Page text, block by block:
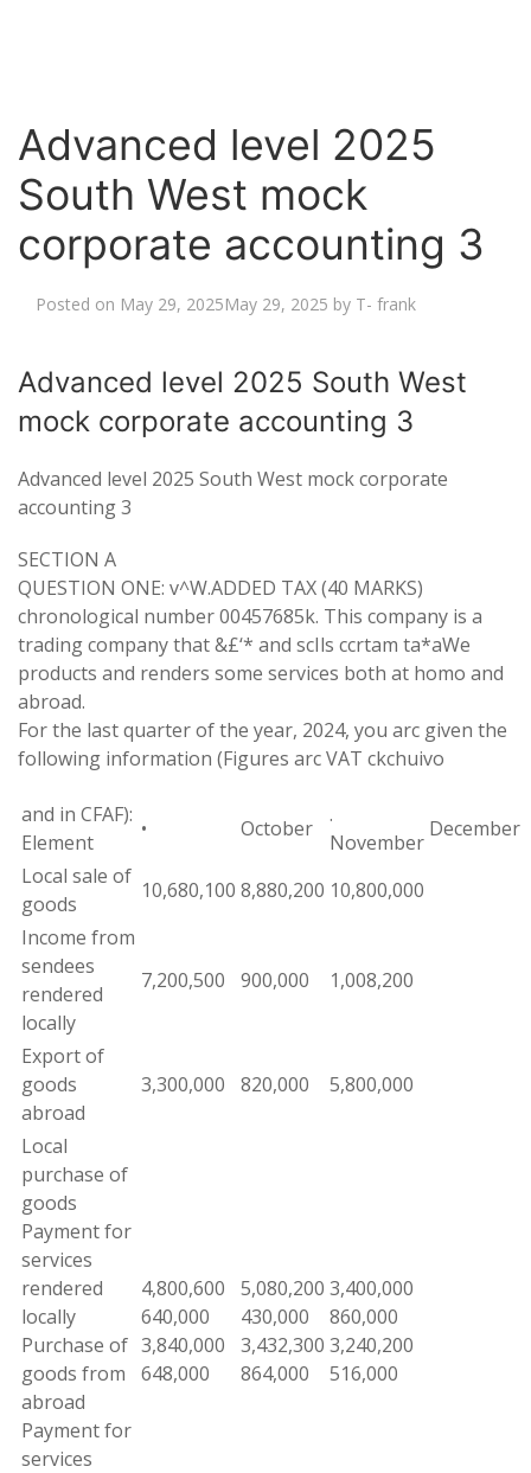
Advanced level 2025
South West mock
corporate accounting 3
Posted on May 29, 2025May 29, 2025 by T- frank
Advanced level 2025 South West
mock corporate accounting 3
Advanced level 2025 South West mock corporate
accounting 3
SECTION A
QUESTION ONE: v^W.ADDED TAX(40 MARKS)
chronological number 00457685k. This company is a
tradingcompany that&£‘* and scIls ccrtam ta*aWe
products and renders some services both at homo and
abroad.
For the last quarter of the year, 2024, you arc given the
following information (Figures arcVAT ckchuivo
and in CFAF):
Element
• October
.
November
December
Local sale of
goods
10,680,100 8,880,200 10,800,000
Income from
sendees
rendered
locally
7,200,500 900,000 1,008,200
Exportof
goods
abroad
3,300,000 820,000 5,800,000
Local
purchase of
goods
Paymentfor
services
rendered
locally
Purchase of
goods from
abroad
Payment for
services
4,800,600
640,000
3,840,000
648,000
5,080,200
430,000
3,432,300
864,000
3,400,000
860,000
3,240,200
516,000